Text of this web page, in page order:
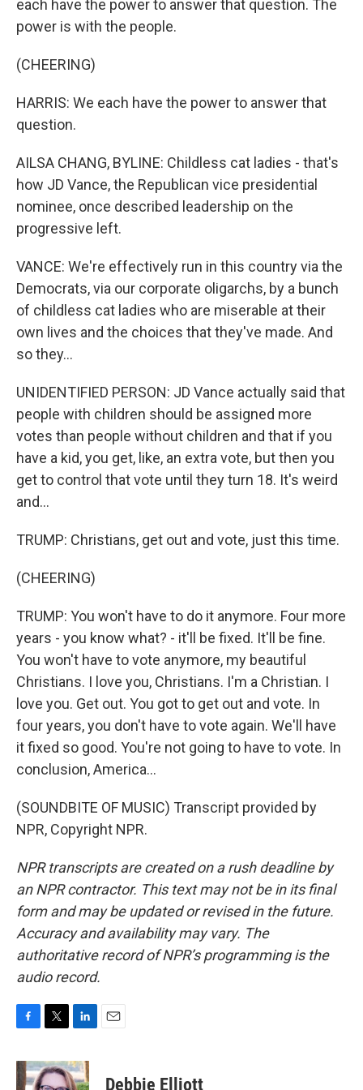
each have the power to answer that question. The
power is with the people.
(CHEERING)
HARRIS: We each have the power to answer that
question.
AILSA CHANG, BYLINE: Childless cat ladies - that's
how JD Vance, the Republican vice presidential
nominee, once described leadership on the
progressive left.
VANCE: We're effectively run in this country via the
Democrats, via our corporate oligarchs, by a bunch
of childless cat ladies who are miserable at their
own lives and the choices that they've made. And
so they...
UNIDENTIFIED PERSON: JD Vance actually said that
people with children should be assigned more
votes than people without children and that if you
have a kid, you get, like, an extra vote, but then you
get to control that vote until they turn 18. It's weird
and...
TRUMP: Christians, get out and vote, just this time.
(CHEERING)
TRUMP: You won't have to do it anymore. Four more
years - you know what? - it'll be fixed. It'll be fine.
You won't have to vote anymore, my beautiful
Christians. I love you, Christians. I'm a Christian. I
love you. Get out. You got to get out and vote. In
four years, you don't have to vote again. We'll have
it fixed so good. You're not going to have to vote. In
conclusion, America...
(SOUNDBITE OF MUSIC) Transcript provided by
NPR, Copyright NPR.
NPR transcripts are created on a rush deadline by
an NPR contractor. This text may not be in its final
form and may be updated or revised in the future.
Accuracy and availability may vary. The
authoritative record of NPR’s programming is the
audio record.
c
e
i
t
n
k
Debbie Elliott